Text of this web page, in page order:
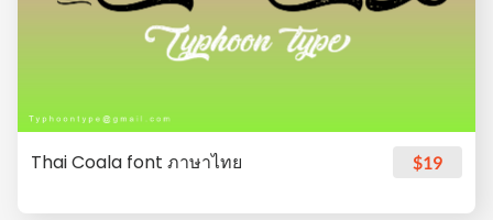
Thai Coala font ภาษาไทย $19